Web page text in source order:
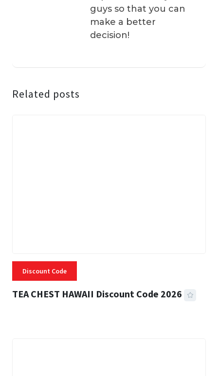
guys so that you can
make a better
decision!
Related posts
Discount Code
TEA CHEST HAWAII Discount Code 2026